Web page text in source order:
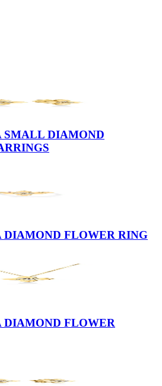
SMALL DIAMOND
DIAMOND FLOWER RING
FLOWER